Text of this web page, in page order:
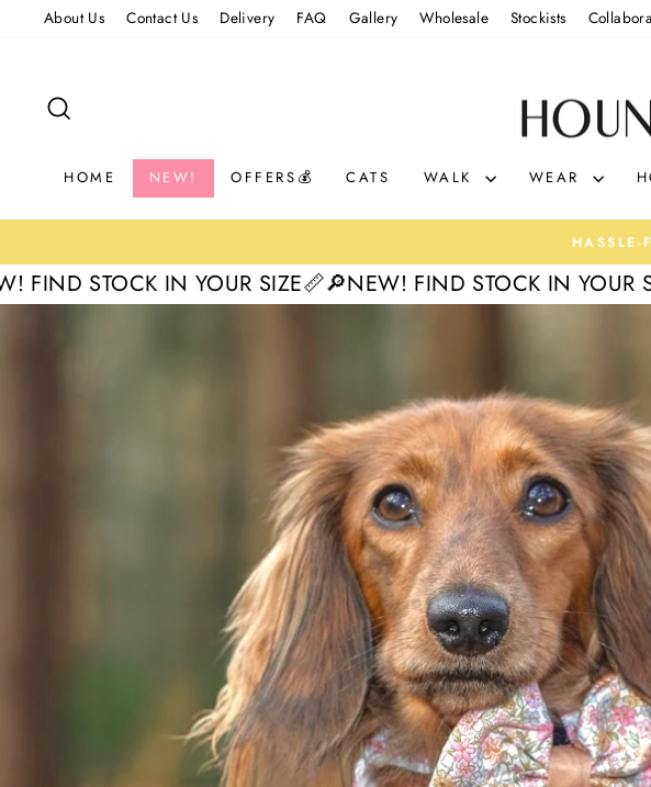
About Us Contact Us Delivery FAQ Gallery Wholesale Stockists
HOME NEW! OFFERS💰 CATS WALK WEAR
KLARNA &
IN YOUR SIZE📏🔎NEW! FIND STOCK IN YOUR SIZE📏🔎NEW!